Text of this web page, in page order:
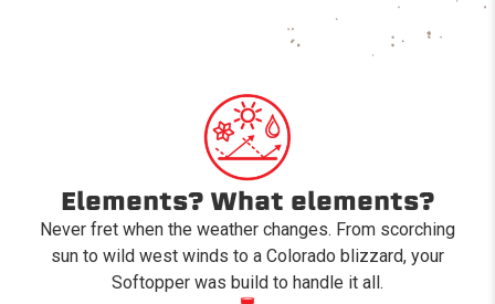
Elements? What elements?
Never fret when the weather changes. From scorching
sun to wild west winds to a Colorado blizzard, your
Softopper was build to handle it all.